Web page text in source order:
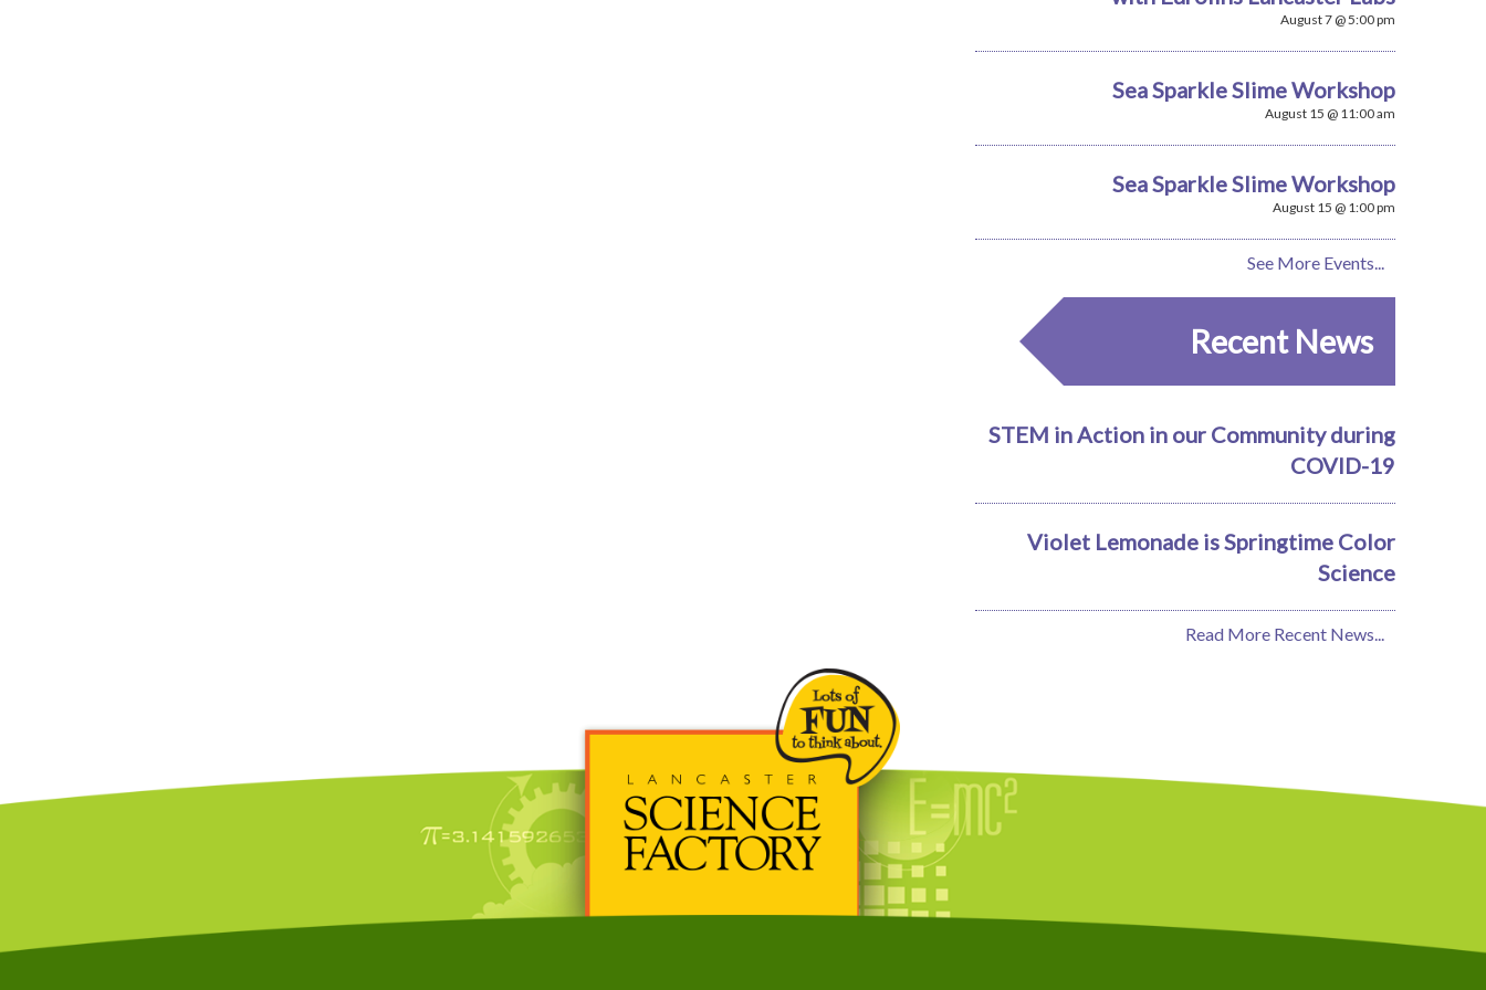
August 7 @ 5:00 pm
Sea Sparkle Slime Workshop
August 15 @ 11:00 am
Sea Sparkle Slime Workshop
August 15 @ 1:00 pm
See More Events...
Recent News
STEM in Action in our Community during
COVID-19
Violet Lemonade is Springtime Color
Science
Read More Recent News...